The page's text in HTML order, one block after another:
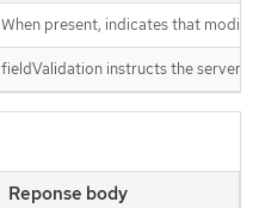
When present, indicates that
fieldValidation instructs the server
Reponse body